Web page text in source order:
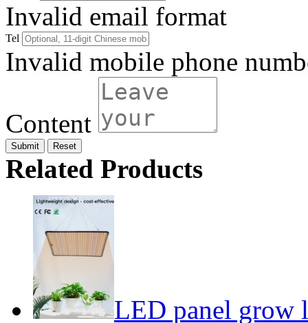
Invalid email format
Tel
Invalid mobile phone
Content
Submit
Related Products
LED panel grow